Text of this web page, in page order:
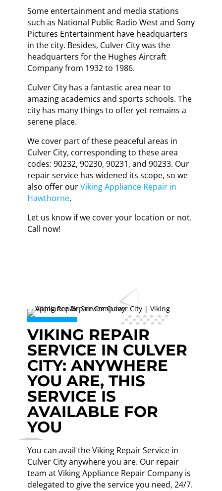
Some entertainment and media stations
such as National Public Radio West and Sony
Pictures Entertainment have headquarters
in the city. Besides, Culver City was the
headquarters for the Hughes Aircraft
Company from 1932 to 1986.
Culver City has a fantastic area near to
amazing academics and sports schools. The
city has many things to offer yet remains a
serene place.
We cover part of these peaceful areas in
Culver City, corresponding to these area
codes: 90232, 90230, 90231, and 90233. Our
repair service has widened its scope, so we
also offer ourViking Appliance Repair in
Hawthorne.
Let us know if we cover your location or not.
Call now!
VIKING REPAIR
SERVICE IN CULVER
CITY: ANYWHERE
YOU ARE, THIS
SERVICE IS
AVAILABLE FOR
YOU
You can avail the Viking Repair Service in
Culver City anywhere you are. Our repair
team at Viking Appliance Repair Company is
delegated to give the service you need, 24/7.